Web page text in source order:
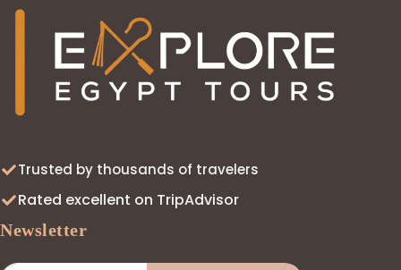
Trusted by thousands of travelers
Rated excellent on TripAdvisor
Newsletter